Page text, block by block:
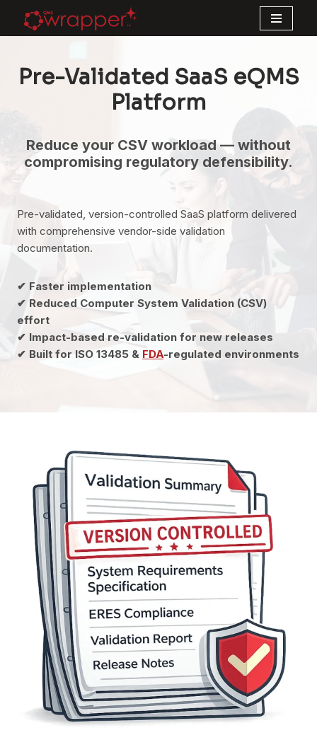
Skip
content
Pre-Validated SaaS eQMS
Platform
Reduce your CSV workload — without
compromising regulatory defensibility.
Pre-validated, version-controlled SaaS platform delivered
with comprehensive vendor-side validation
documentation.
✔ Faster implementation
✔ Reduced Computer System Validation (CSV)
effort
✔ Impact-based re-validation for new releases
✔ Built for ISO 13485 & FDA-regulated environments